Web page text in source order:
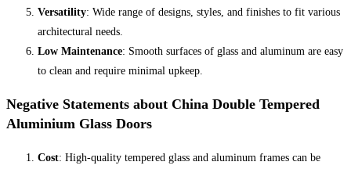
Versatility: Wide range of designs, styles, and finishes to fit various
architectural needs.
Low Maintenance: Smooth surfaces of glass and aluminum are easy
to clean and require minimal upkeep.
Negative Statements about China Double Tempered
Aluminium Glass Doors
Cost: High-quality tempered glass and aluminum frames can be